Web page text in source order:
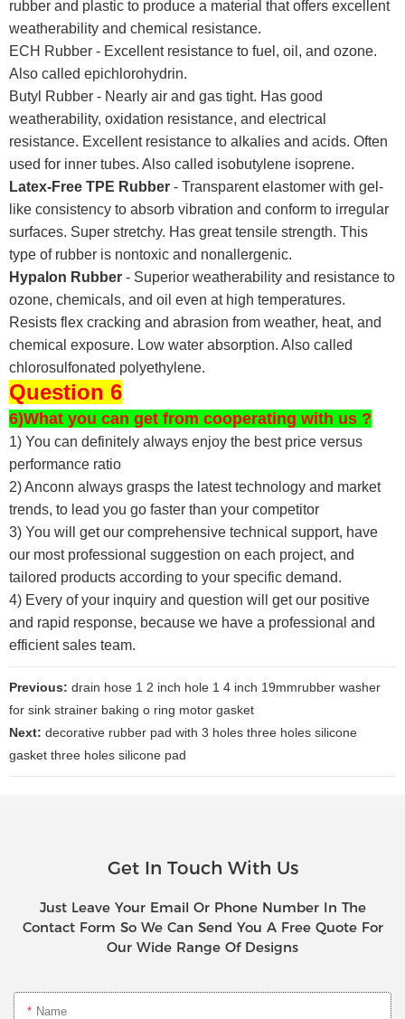
rubber and plastic to produce a material that offers excellent
weatherability and chemical resistance.
ECH Rubber - Excellent resistance to fuel, oil, and ozone.
Also called epichlorohydrin.
Butyl Rubber - Nearly air and gas tight. Has good
weatherability, oxidation resistance, and electrical
resistance. Excellent resistance to alkalies and acids. Often
used for inner tubes. Also called isobutylene isoprene.
Latex-Free TPE Rubber - Transparent elastomer with gel-
like consistency to absorb vibration and conform to irregular
surfaces. Super stretchy. Has great tensile strength. This
type of rubber is nontoxic and nonallergenic.
Hypalon Rubber - Superior weatherability and resistance to
ozone, chemicals, and oil even at high temperatures.
Resists flex cracking and abrasion from weather, heat, and
chemical exposure. Low water absorption. Also called
chlorosulfonated polyethylene.
Question 6
6)What you can get from cooperating with us ?
1) You can definitely always enjoy the best price versus
performance ratio
2) Anconn always grasps the latest technology and market
trends, to lead you go faster than your competitor
3) You will get our comprehensive technical support, have
our most professional suggestion on each project, and
tailored products according to your specific demand.
4) Every of your inquiry and question will get our positive
and rapid response, because we have a professional and
efficient sales team.
Previous: drain hose 1 2 inch hole 1 4 inch 19mmrubber washer
for sink strainer baking o ring motor gasket
Next: decorative rubber pad with 3 holes three holes silicone
gasket three holes silicone pad
Get In Touch With Us
Just Leave Your Email Or Phone Number In The
Contact Form So We Can Send You A Free Quote For
Our Wide Range Of Designs
Name